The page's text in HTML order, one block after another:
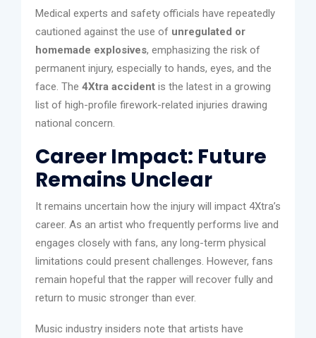
Medical experts and safety officials have repeatedly
cautioned against the use of unregulated or
homemade explosives, emphasizing the risk of
permanent injury, especially to hands, eyes, and the
face. The 4Xtra accident is the latest in a growing
list of high-profile firework-related injuries drawing
national concern.
Career Impact: Future
Remains Unclear
It remains uncertain how the injury will impact 4Xtra’s
career. As an artist who frequently performs live and
engages closely with fans, any long-term physical
limitations could present challenges. However, fans
remain hopeful that the rapper will recover fully and
return to music stronger than ever.
Music industry insiders note that artists have